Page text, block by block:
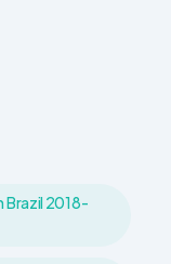
Brazil 2018-